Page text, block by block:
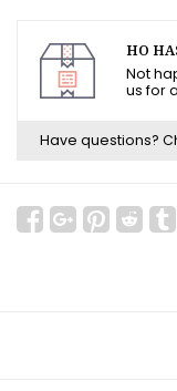
HO
Not
us for
Have questions?